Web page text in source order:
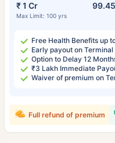
₹ 1 Cr
Max Limit: 100 yrs
Free Health Benefits up
Early payout on Terminal
Option to Delay 12
₹3 Lakh Immediate
Waiver of premium on
Full refund of premium